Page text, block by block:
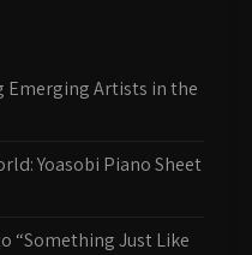
Emerging Artists in the
Yoasobi Piano Sheet
“Something Just Like